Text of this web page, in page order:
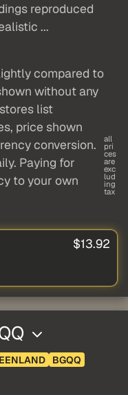
reproduced
...
compared to
without any
list
price shown
conversion.
Paying for
to your own
all
pri
ces
are
exc
lud
ing
tax
$13.92
BGQQ